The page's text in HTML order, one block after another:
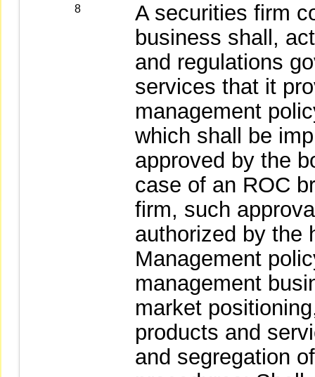
8
A securities firm
business shall,
and regulations
services that it
management
which shall be
approved by the
case of an ROC
firm, such
authorized by the
Management
management
market
products and
and segregation